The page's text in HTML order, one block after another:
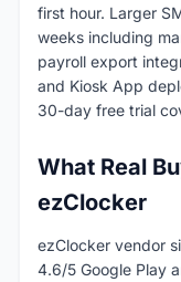
first hour. Larger
weeks including
payroll export
and Kiosk App
30-day free trial
What Real
ezClocker
ezClocker vendor
4.6/5 Google Play